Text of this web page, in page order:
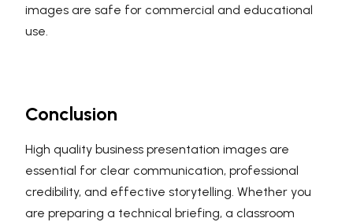
images are safe for commercial and educational
use.
Conclusion
High quality business presentation images are
essential for clear communication, professional
credibility, and effective storytelling. Whether you
are preparing a technical briefing, a classroom